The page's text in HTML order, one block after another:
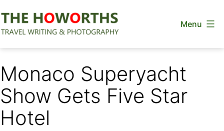
to
Menu
Monaco Superyacht
Show Gets Five Star
Hotel